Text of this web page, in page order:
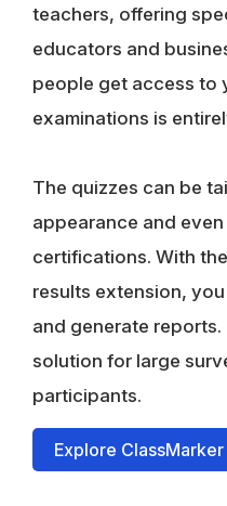
teachers, offering
educators and
people get access to
examinations is
The quizzes can be
appearance and
certifications. With
results extension,
and generate
solution for large
participants.
Explore